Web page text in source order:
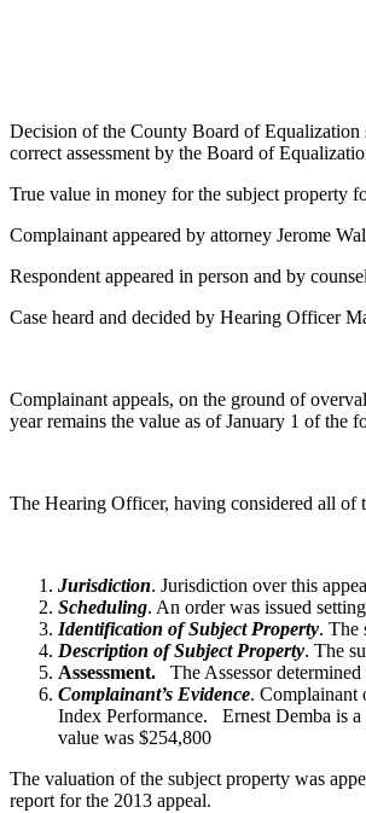
Decision of the County Board of Equalization
correct assessment by the Board of
True value in money for the subject property
Complainant appeared by attorney Jerome
Respondent appeared in person and by
Case heard and decided by Hearing Officer
Complainant appeals, on the ground of
year remains the value as of January 1 of the
The Hearing Officer, having considered all of
Jurisdiction. Jurisdiction over this
Scheduling. An order was issued
Identification of Subject Property. The
Description of Subject Property. The
Assessment.
The Assessor
Complainant’s Evidence. Complainant
Index Performance. Ernest Demba is a
value was $254,800
The valuation of the subject property was
report for the 2013 appeal.